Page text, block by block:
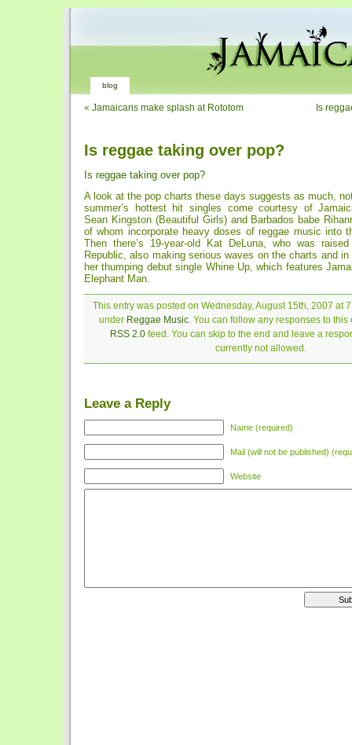
blog
« Jamaicans make splash at Rototom Is
Is reggae taking over pop?
Is reggae taking over pop?
A look at the pop charts these days suggests as much,
summer’s hottest hit singles come courtesy of
Sean Kingston (Beautiful Girls) and Barbados babe
of whom incorporate heavy doses of reggae music into
Then there’s 19-year-old Kat DeLuna, who was
Republic, also making serious waves on the charts and
her thumping debut single Whine Up, which features
Elephant Man.
This entry was posted on Wednesday, August 15th, 2007 at
under Reggae Music. You can follow any responses to this
RSS 2.0feed. You can skip to the end and leave a
currently not allowed.
Leave a Reply
Name (required)
Mail (will not be published)
Website